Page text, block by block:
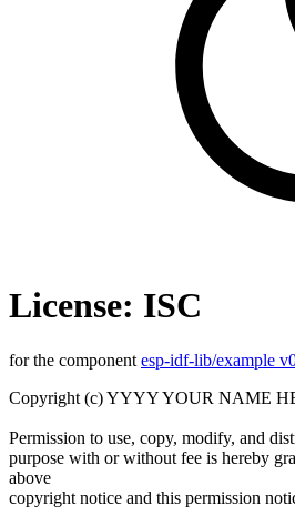
License: ISC
for the component esp-idf-lib/example
Copyright (c) YYYY YOUR NAME
Permission to use, copy, modify, and
purpose with or without fee is hereby
above
copyright notice and this permission